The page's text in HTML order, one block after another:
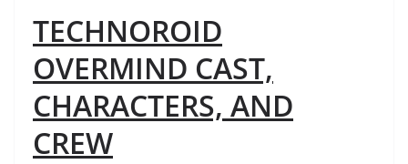
TECHNOROID
OVERMIND CAST,
CHARACTERS, AND
CREW